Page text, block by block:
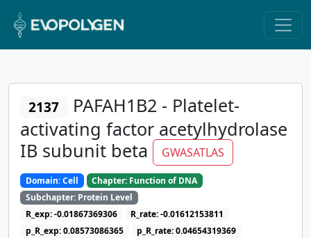
2137
PAFAH1B2 - Platelet-
activating factor acetylhydrolase
IB subunit beta
GWASATLAS
Domain: Cell
Chapter: Function of DNA
Subchapter: Protein Level
R_exp: -0.01867369306
R_rate: -0.01612153811
p_R_exp: 0.08573086365
p_R_rate: 0.04654319369